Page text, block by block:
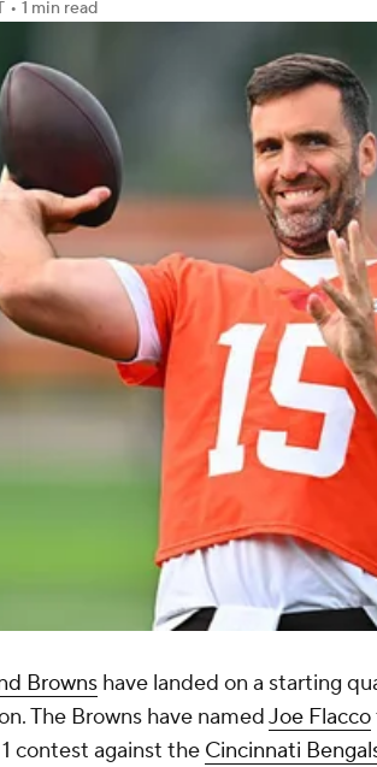
• 1 min read
Browns have landed on a starting
The Browns have namedJoe Flacco
contest against the Cincinnati